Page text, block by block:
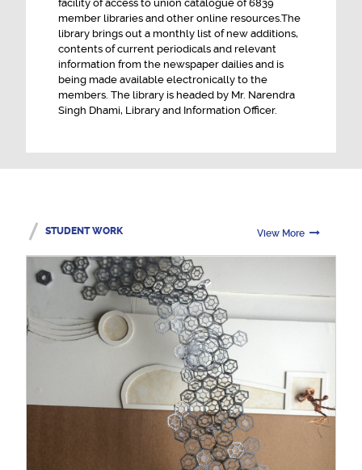
facility of access to union catalogue of 6839
member libraries and other online resources.The
library brings out a monthly list of new additions,
contents of current periodicals and relevant
information from the newspaper dailies and is
being made available electronically to the
members. The library is headed by Mr. Narendra
Singh Dhami, Library and Information Officer.
STUDENT WORK View More